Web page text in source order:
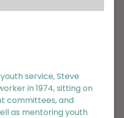
service, Steve
in 1974, sitting on
committees, and
as mentoring youth